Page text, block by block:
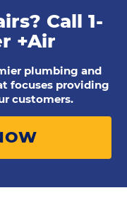
Call 1-
+Air
plumbing and
focuses providing
customers.